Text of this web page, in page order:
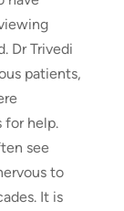
Dr Trivedi
patients,
for help.
see
to
It is